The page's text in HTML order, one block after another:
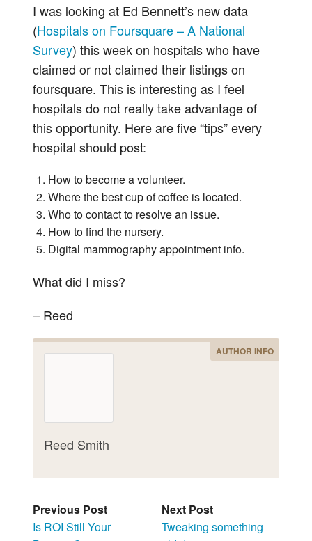
I was looking at Ed Bennett’s new data
(Hospitals on Foursquare – A National
Survey) this week on hospitals who have
claimed or not claimed their listings on
foursquare. This is interesting as I feel
hospitals do not really take advantage of
this opportunity. Here are five “tips” every
hospital should post:
How to become a volunteer.
Where the best cup of coffee is located.
Who to contact to resolve an issue.
How to find the nursery.
Digital mammography appointment info.
What did I miss?
– Reed
AUTHOR INFO
Reed Smith
Previous Post
Is ROI Still Your
Next Post
Tweaking something